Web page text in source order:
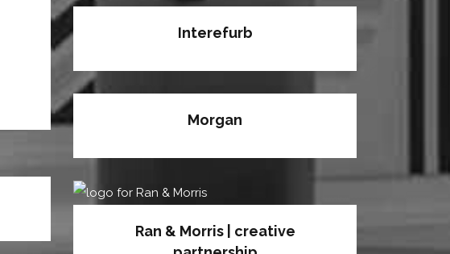
Interefurb
Morgan
Ran & Morris | creative